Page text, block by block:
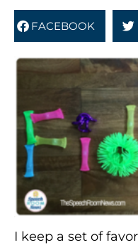
FACEBOOK
I keep a set of